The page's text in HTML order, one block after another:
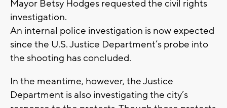
Mayor Betsy Hodges requested the civil rights
investigation.
An internal police investigation is now expected
since the U.S. Justice Department’s probe into
the shooting has concluded.
In the meantime, however, the Justice
Department is also investigating the city’s